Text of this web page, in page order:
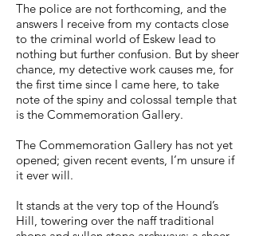
The police are not forthcoming, and the
answers I receive from my contacts close
to the criminal world of Eskew lead to
nothing but further confusion. But by sheer
chance, my detective work causes me, for
the first time since I came here, to take
note of the spiny and colossal temple that
is the Commemoration Gallery.
The Commemoration Gallery has not yet
opened; given recent events, I’m unsure if
it ever will.
It stands at the very top of the Hound’s
Hill, towering over the naff traditional